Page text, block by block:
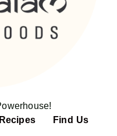
Recipes
Find Us